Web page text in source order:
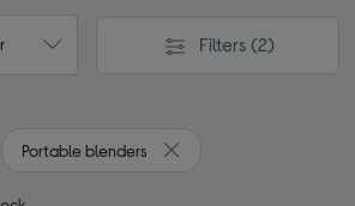
Filters (2)
filter Currently Refined by By brand:
Portable blenders
Remove filter Currently